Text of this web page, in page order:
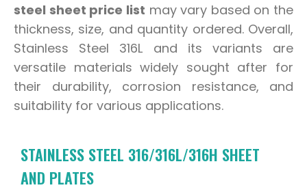
steel sheet price list may vary based on the
thickness, size, and quantity ordered. Overall,
Stainless Steel 316L and its variants are
versatile materials widely sought after for
their durability, corrosion resistance, and
suitability for various applications.
STAINLESS STEEL 316/316L/316H SHEET
AND PLATES